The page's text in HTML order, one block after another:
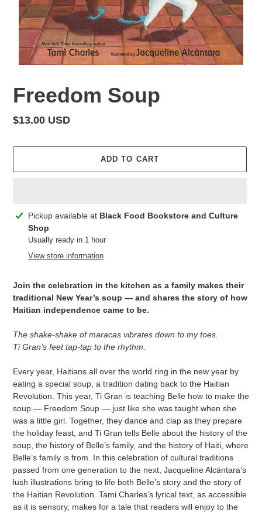
Freedom Soup
Regular
$13.00 USD
ADD TO CART
Adding
product
your
Pickup available at Black Food Bookstore and Culture
Shop
Usually ready in 1 hour
View store information
Join the celebration in the kitchen as a family makes their
traditional New Year’s soup — and shares the story of how
Haitian independence came to be.
The shake-shake of maracas vibrates down to my toes.
Ti Gran’s feet tap-tap to the rhythm.
Every year, Haitians all over the world ring in the new year by
eating a special soup, a tradition dating back to the Haitian
Revolution. This year, Ti Gran is teaching Belle how to make the
soup — Freedom Soup — just like she was taught when she
was a little girl. Together, they dance and clap as they prepare
the holiday feast, and Ti Gran tells Belle about the history of the
soup, the history of Belle’s family, and the history of Haiti, where
Belle’s family is from. In this celebration of cultural traditions
passed from one generation to the next, Jacqueline Alcántara’s
lush illustrations bring to life both Belle’s story and the story of
the Haitian Revolution. Tami Charles’s lyrical text, as accessible
as it is sensory, makes for a tale that readers will enjoy to the